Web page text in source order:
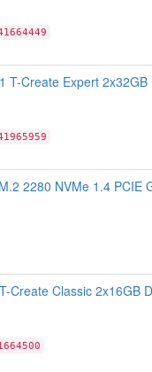
T-Create Expert 2x32GB
2280 NVMe 1.4 PCIE
Create Classic 2x16GB